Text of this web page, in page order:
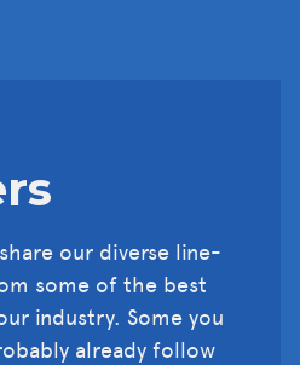
our diverse line-
some of the best
industry. Some you
already follow